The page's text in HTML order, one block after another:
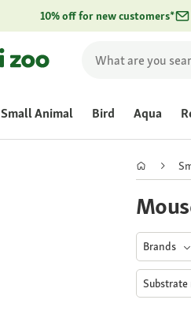
10% off for new customers*
Small Animal Bird Aqua
Brands